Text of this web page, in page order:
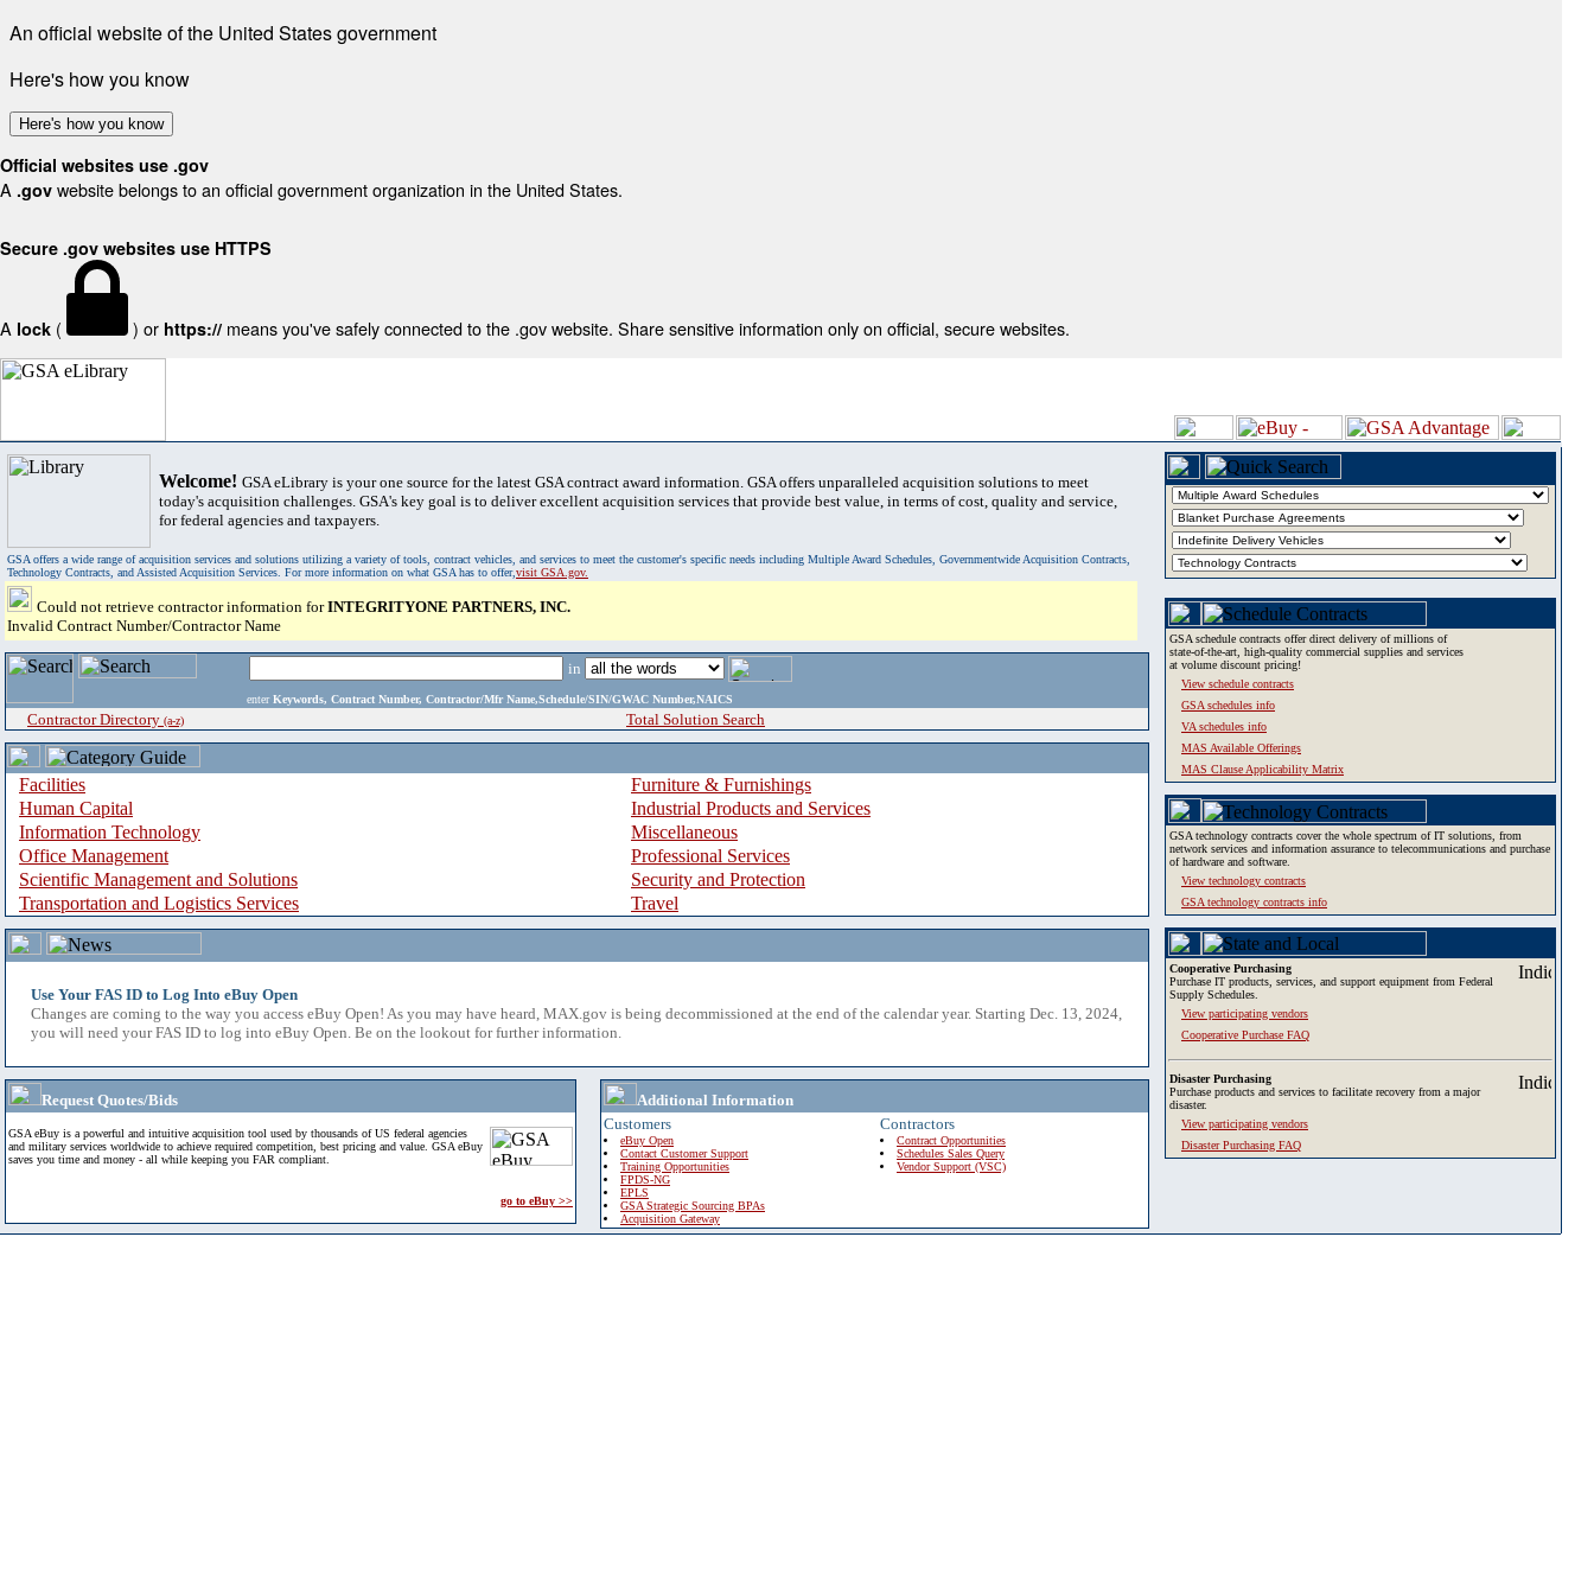
An official website of the United States government
Here's how you know
Here's how you know
Official websites use .gov
A .gov website belongs to an official government organization in the United States.
Secure .gov websites use HTTPS
A lock ( ) or https:// means you've safely connected to the .gov website. Share sensitive information only on official, secure websites.
Welcome! GSA eLibrary is your one source for the latest GSA contract award information. GSA offers unparalleled acquisition solutions to meet
today's acquisition challenges. GSA's key goal is to deliver excellent acquisition services that provide best value, in terms of cost, quality and service,
for federal agencies and taxpayers.
GSA offers a wide range of acquisition services and solutions utilizing a variety of tools, contract vehicles, and services to meet the customer's specific needs including Multiple Award Schedules, Governmentwide Acquisition Contracts,
Technology Contracts, and Assisted Acquisition Services. For more information on what GSA has to offer,visit GSA.gov.
Could not retrieve contractor information forINTEGRITYONE PARTNERS, INC.
Invalid Contract Number/Contractor Name
in
enter Keywords, Contract Number, Contractor/Mfr Name,Schedule/SIN/GWAC Number,NAICS
Contractor Directory (a-z) Total Solution Search
Facilities
Furniture & Furnishings
Human Capital
Industrial Products and Services
Information Technology
Miscellaneous
Office Management
Professional Services
Scientific Management and Solutions
Security and Protection
Transportation and Logistics Services
Travel
Use Your FAS ID to Log Into eBuy Open
Changes are coming to the way you access eBuy Open! As you may have heard, MAX.gov is being decommissioned at the end of the calendar year. Starting Dec. 13, 2024,
you will need your FAS ID to log into eBuy Open. Be on the lookout for further information.
Request Quotes/Bids
GSA eBuy is a powerful and intuitive acquisition tool used by thousands of US federal agencies
and military services worldwide to achieve required competition, best pricing and value. GSA eBuy
saves you time and money - all while keeping you FAR compliant.
go to eBuy >>
Additional Information
Customers
eBuy Open
Contact Customer Support
Training Opportunities
FPDS-NG
EPLS
GSA Strategic Sourcing BPAs
Acquisition Gateway
Contractors
Contract Opportunities
Schedules Sales Query
Vendor Support (VSC)
GSA schedule contracts offer direct delivery of millions of
state-of-the-art, high-quality commercial supplies and services
at volume discount pricing!
View schedule contracts
GSA schedules info
VA schedules info
MAS Available Offerings
MAS Clause Applicability Matrix
GSA technology contracts cover the whole spectrum of IT solutions, from
network services and information assurance to telecommunications and purchase
of hardware and software.
View technology contracts
GSA technology contracts info
Cooperative Purchasing
Purchase IT products, services, and support equipment from Federal
Supply Schedules.
View participating vendors
Cooperative Purchase FAQ
Disaster Purchasing
Purchase products and services to facilitate recovery from a major
disaster.
View participating vendors
Disaster Purchasing FAQ